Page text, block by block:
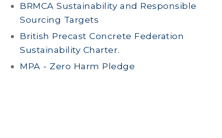
BRMCA Sustainability and Responsible
Sourcing Targets
British Precast Concrete Federation
Sustainability Charter.
MPA - Zero Harm Pledge